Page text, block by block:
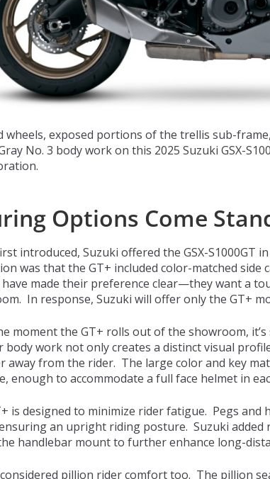
wheels, exposed portions of the trellis sub-
No. 3 body work on this 2025 Suzuki GSX-
Options Come
introduced, Suzuki offered the GSX-S1000GT
was that the GT+ included color-matched side
have made their preference clear—they want a
In response, Suzuki will offer only the GT+
moment the GT+ rolls out of the showroom,
body work not only creates a distinct visual
away from the rider. The large color and key
enough to accommodate a full face helmet in
is designed to minimize rider fatigue. Pegs and
an upright riding posture. Suzuki
handlebar mount to further enhance long-
pillion rider comfort too. The pillion